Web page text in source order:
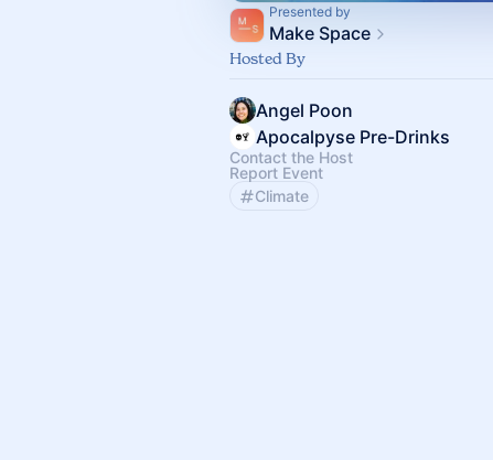
Presented by
Make Space
Hosted By
Angel Poon
Apocalpyse Pre-Drinks
Contact the Host
Report Event
Climate